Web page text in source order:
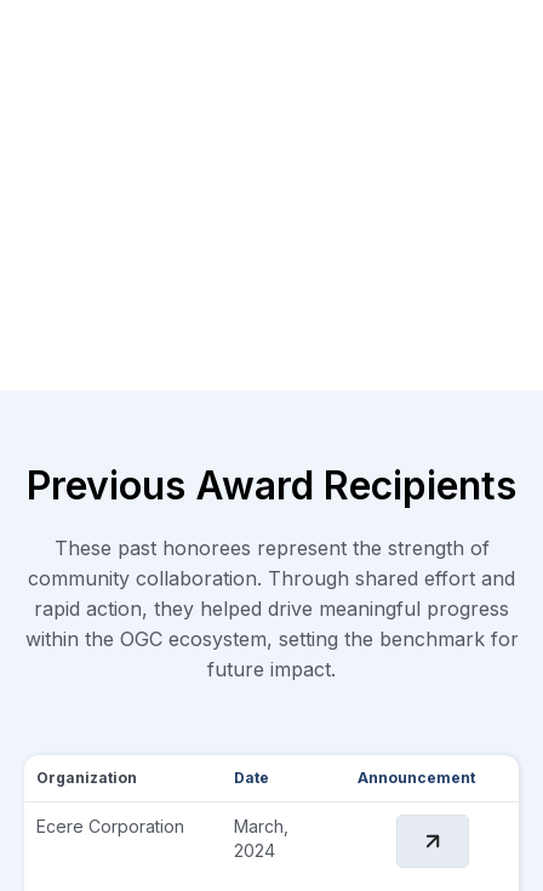
Previous Award Recipients
These past honorees represent the strength of
community collaboration. Through shared effort and
rapid action, they helped drive meaningful progress
within the OGC ecosystem, setting the benchmark for
future impact.
Organization Date Announcement
Ecere Corporation
March,
2024